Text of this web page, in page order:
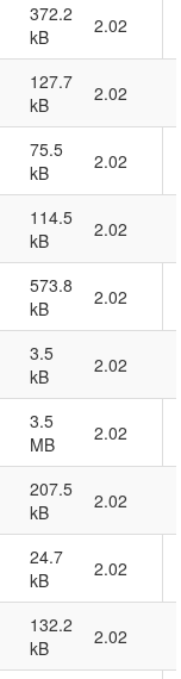
372.2
kB
2.02
127.7
kB
2.02
75.5
kB
2.02
114.5
kB
2.02
573.8
kB
2.02
3.5
kB
2.02
3.5
MB
2.02
207.5
kB
2.02
24.7
kB
2.02
132.2
kB
2.02